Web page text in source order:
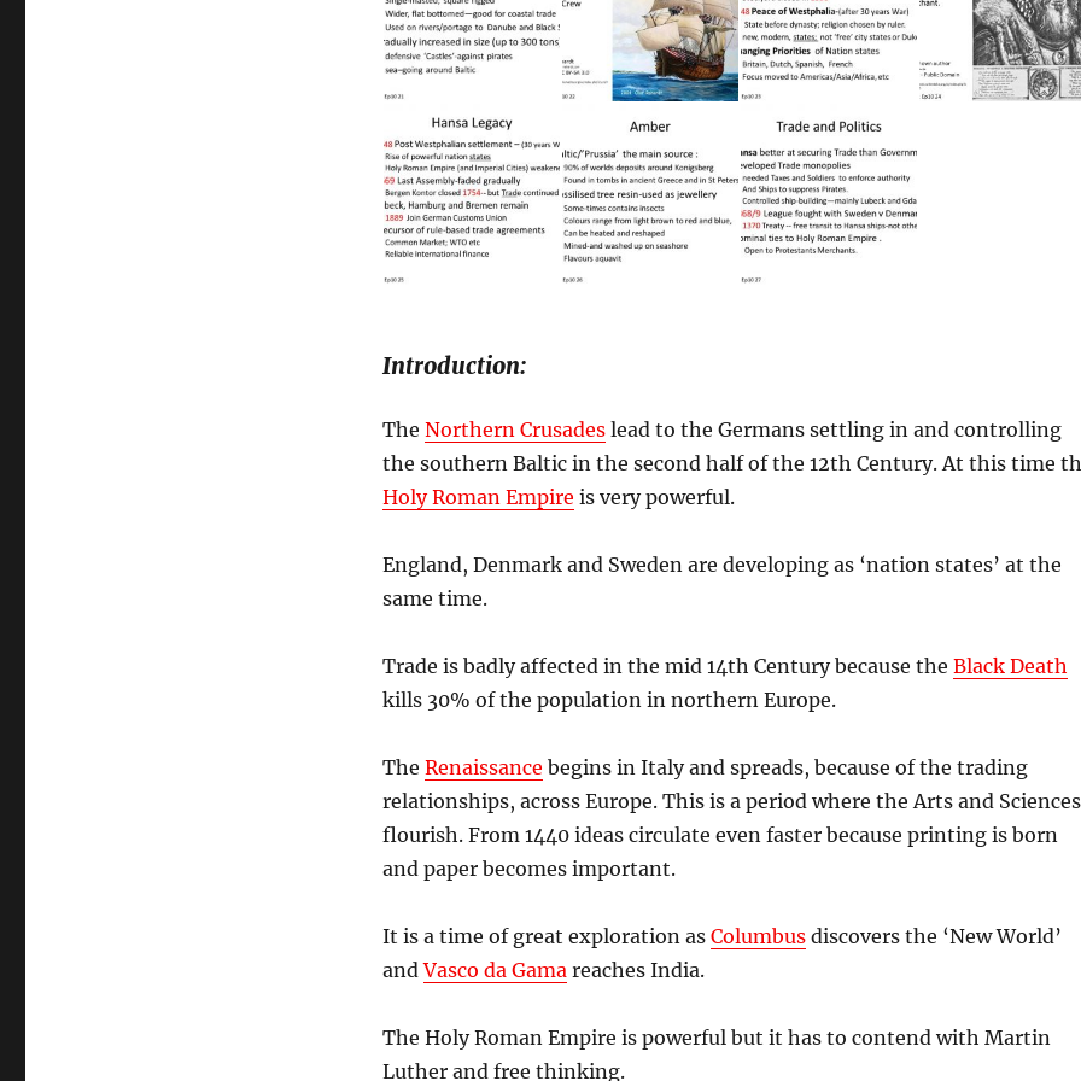
Introduction:
The Northern Crusadeslead to the Germans settling in and controlling
the southern Baltic in the second half of the 12th Century. At this time
Holy Roman Empire is very powerful.
England, Denmark and Sweden are developing as ‘nation states’ at the
same time.
Trade is badly affected in the mid 14th Century because the Black Death
kills 30% of the population in northern Europe.
The Renaissance begins in Italy and spreads, because of the trading
relationships, across Europe. This is a period where the Arts and Sciences
flourish. From 1440 ideas circulate even faster because printing is born
and paper becomes important.
It is a time of great exploration as Columbusdiscovers the ‘New World’
andVasco da Gamareaches India.
The Holy Roman Empire is powerful but it has to contend with Martin
Luther and free thinking.